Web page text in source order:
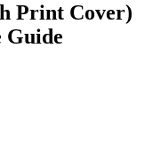
Print Cover)